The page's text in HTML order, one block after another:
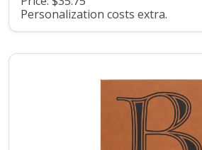
Personalization costs extra.